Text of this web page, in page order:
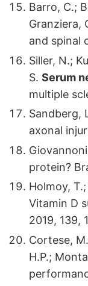
Barro, C.;
Granziera,
and spinal
Siller, N.;
S. Serum
multiple
Sandberg,
axonal
protein?
Holmoy,
Vitamin D
2019, 139,
Cortese,
H.P.;